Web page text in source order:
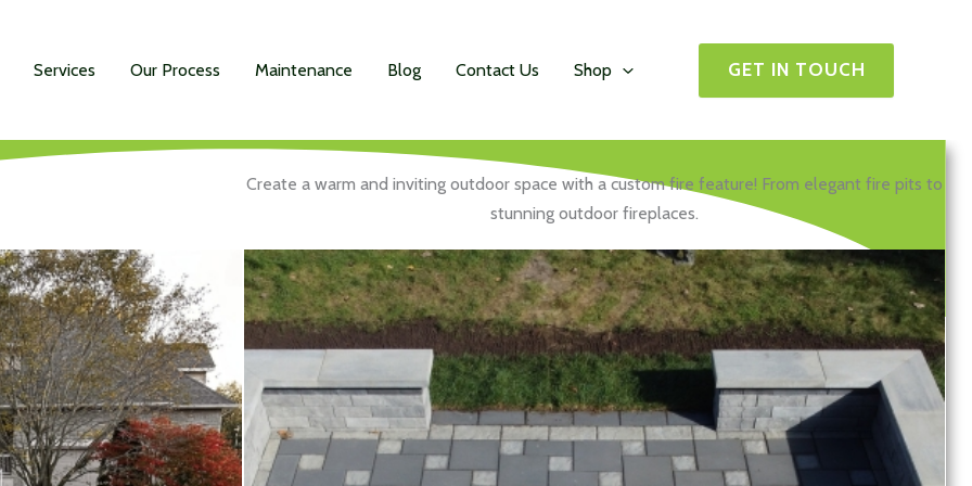
Services Our Process Maintenance Blog Contact Us Shop GET IN TOUCH
Create a warm and inviting outdoor space with a custom fire feature! From elegant fire pits to
stunning outdoor fireplaces.